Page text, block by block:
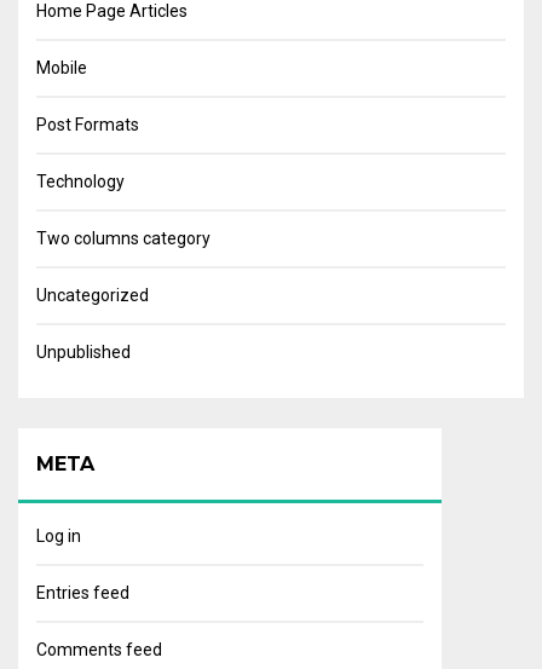
Home Page Articles
Mobile
Post Formats
Technology
Two columns category
Uncategorized
Unpublished
META
Log in
Entries feed
Comments feed